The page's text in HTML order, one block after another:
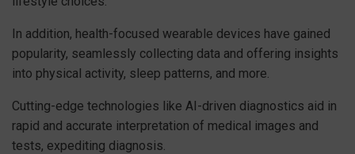
In addition, health-focused wearable devices have gained
popularity, seamlessly collecting data and offering insights
into physical activity, sleep patterns, and more.
Cutting-edge technologies like AI-driven diagnostics aid in
rapid and accurate interpretation of medical images and
tests, expediting diagnosis.